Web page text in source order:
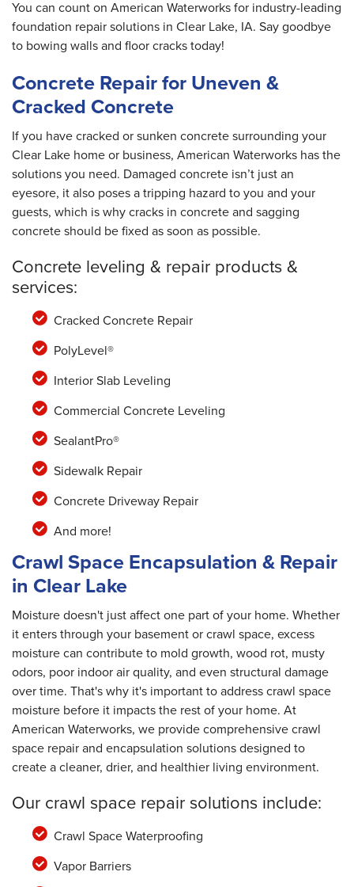
You can count on American Waterworks for industry-leading
foundation repair solutions in Clear Lake, IA. Say goodbye
to bowing walls and floor cracks today!
Concrete Repair for Uneven &
Cracked Concrete
If you have cracked or sunken concrete surrounding your
Clear Lake home or business, American Waterworks has the
solutions you need. Damaged concrete isn’t just an
eyesore, it also poses a tripping hazard to you and your
guests, which is why cracks in concrete and sagging
concrete should be fixed as soon as possible.
Concrete leveling & repair products &
services:
Cracked Concrete Repair
PolyLevel®
Interior Slab Leveling
Commercial Concrete Leveling
SealantPro®
Sidewalk Repair
Concrete Driveway Repair
And more!
Crawl Space Encapsulation & Repair
in Clear Lake
Moisture doesn't just affect one part of your home. Whether
it enters through your basement or crawl space, excess
moisture can contribute to mold growth, wood rot, musty
odors, poor indoor air quality, and even structural damage
over time. That's why it's important to address crawl space
moisture before it impacts the rest of your home. At
American Waterworks, we provide comprehensive crawl
space repair and encapsulation solutions designed to
create a cleaner, drier, and healthier living environment.
Our crawl space repair solutions include:
Crawl Space Waterproofing
Vapor Barriers